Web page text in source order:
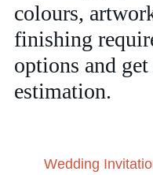
colours,
finishing
options and
estimation.
Wedding